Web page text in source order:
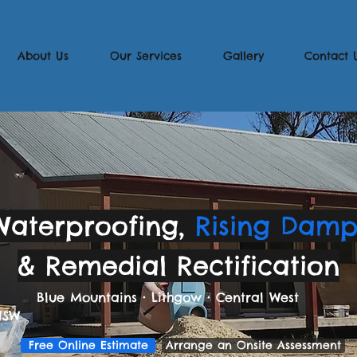
About Us Our Services Gallery Contact
Rising
& Remedial Rectification
Mountains• Lithgow•Central West
Arrange an Onsite Assessment
Free Online Estimate